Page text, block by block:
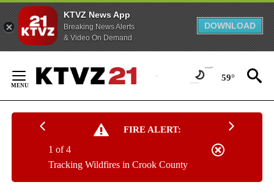
KTVZ News App
Breaking News Alerts
& Video On Demand
DOWNLOAD
Content
59°
FIRE ALERT:
Tracking Wildfires in Crook County
1 of 4